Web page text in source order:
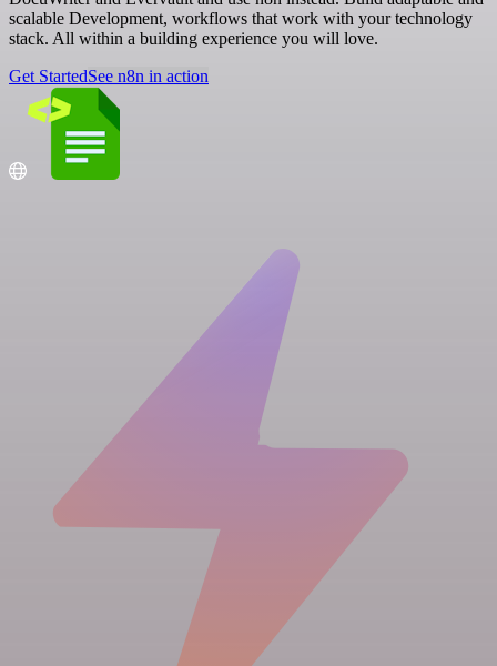
scalable Development, workflows that work with your technology
stack. All within a building experience you will love.
Get StartedSee n8n in action